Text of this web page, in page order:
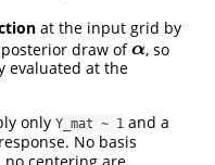
at the input grid by
draw ofα
α , so
evaluated at the
only Y_mat ~ 1 and a
No basis